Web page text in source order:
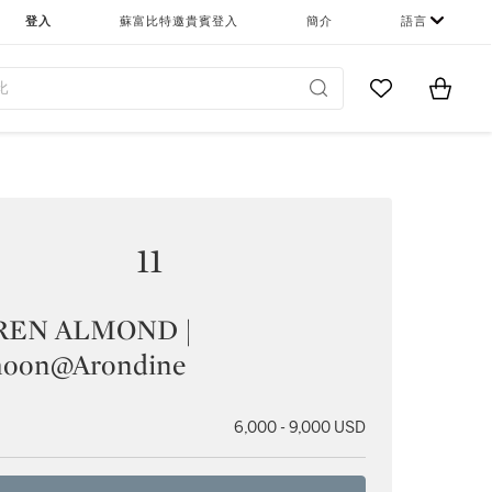
登入 蘇富比特邀貴賓登入 簡介 語言
Go to MyItems
11
ALMOND |
6,000 - 9,000 USD